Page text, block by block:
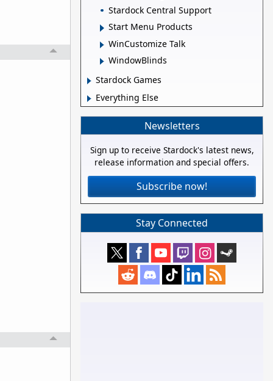
Stardock Central Support
Start Menu Products
WinCustomize Talk
WindowBlinds
Stardock Games
Everything Else
Newsletters
Sign up to receive Stardock's latest news,
release information and special offers.
Subscribe now!
Stay Connected